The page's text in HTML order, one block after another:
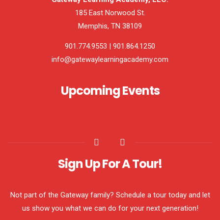
185 East Norwood St.
Memphis, TN 38109
901.774.9553 | 901.864.1250
info@gatewaylearningacademy.com
Upcoming Events
Sign Up For A Tour!
Not part of the Gateway family? Schedule a tour today and let
us show you what we can do for your next generation!